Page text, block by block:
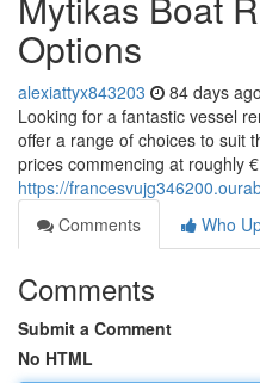
Options
alexiattyx843203 84 days ago
Looking for a fantastic vessel
offer a range of choices to suit
prices commencing at roughly
https://
Comments
Who
Comments
Submit a Comment
No HTML